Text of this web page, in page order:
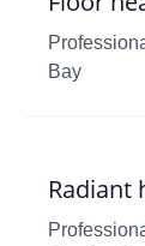
Bay
Radiant